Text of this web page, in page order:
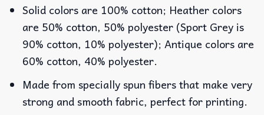
Solid colors are 100% cotton; Heather colors
are 50% cotton, 50% polyester (Sport Grey is
90% cotton, 10% polyester); Antique colors are
60% cotton, 40% polyester.
Made from specially spun fibers that make very
strong and smooth fabric, perfect for printing.